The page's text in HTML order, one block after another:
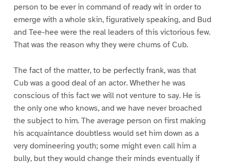
person to be ever in command of ready wit in order to
emerge with a whole skin, figuratively speaking, and Bud
and Tee-hee were the real leaders of this victorious few.
That was the reason why they were chums of Cub.
The fact of the matter, to be perfectly frank, was that
Cub was a good deal of an actor. Whether he was
conscious of this fact we will not venture to say. He is
the only one who knows, and we have never broached
the subject to him. The average person on first making
his acquaintance doubtless would set him down as a
very domineering youth; some might even call him a
bully, but they would change their minds eventually if